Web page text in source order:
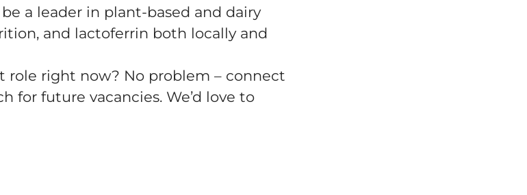
a leader in plant-based and dairy
and lactoferrin both locally and
role right now? No problem – connect
for future vacancies. We’d love to